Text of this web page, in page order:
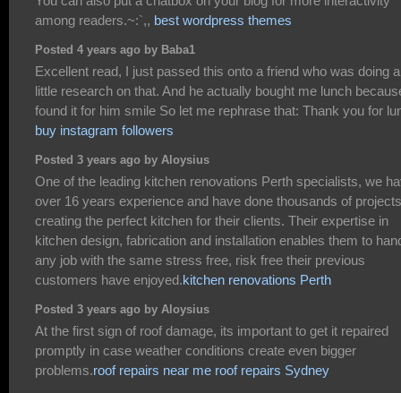
among readers.~:`,, best wordpress themes
Posted 4 years ago by Baba1
Excellent read, I just passed this onto a friend who was doing a
little research on that. And he actually bought me lunch
found it for him smile So let me rephrase that: Thank you for
buy instagram followers
Posted 3 years ago by Aloysius
One of the leading kitchen renovations Perth specialists, we
over 16 years experience and have done thousands of projects
creating the perfect kitchen for their clients. Their expertise in
kitchen design, fabrication and installation enables them to
any job with the same stress free, risk free their previous
customers have enjoyed.kitchen renovations Perth
Posted 3 years ago by Aloysius
At the first sign of roof damage, its important to get it repaired
promptly in case weather conditions create even bigger
problems.roof repairs near me roof repairs Sydney